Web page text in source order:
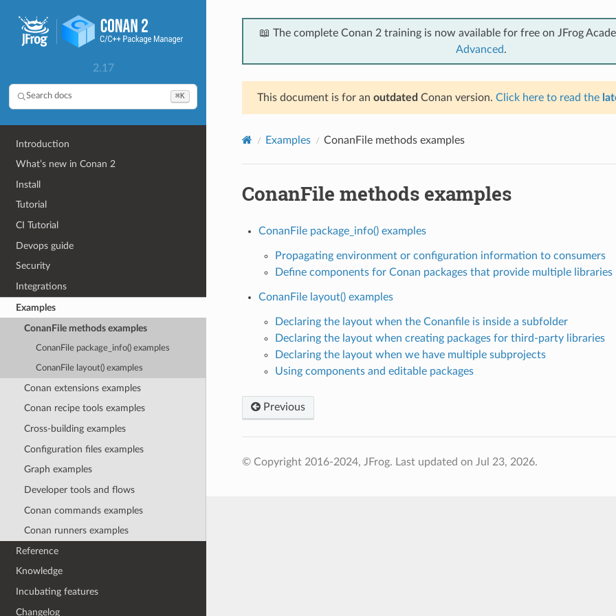
2.17
Search docs ⌘K
Introduction
What’s new in Conan 2
Install
Tutorial
CI Tutorial
Devops guide
Security
Integrations
Examples
ConanFile methods examples
ConanFile package_info() examples
ConanFile layout() examples
Conan extensions examples
Conan recipe tools examples
Cross-building examples
Configuration files examples
Graph examples
Developer tools and flows
Conan commands examples
Conan runners examples
Reference
Knowledge
Incubating features
Changelog
📖 The complete Conan 2 training is now available for free on JFrog
Advanced.
This document is for an outdated Conan version. Click here to read the
Examples ConanFile methods examples
ConanFile methods examples
ConanFile package_info() examples
Propagating environment or configuration information to consumers
Define components for Conan packages that provide multiple libraries
ConanFile layout() examples
Declaring the layout when the Conanfile is inside a subfolder
Declaring the layout when creating packages for third-party libraries
Declaring the layout when we have multiple subprojects
Using components and editable packages
Previous
© Copyright 2016-2024, JFrog. Last updated on Jul 23, 2026.